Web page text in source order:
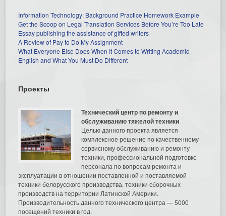
Information Technology: Background Practice Homework Example
Get the Scoop on Legal Translation Services Before You’re Too Late
Essay publishing the assistance of gifted writers
A Review of Pay to Do My Assignment
What Everyone Else Does When It Comes to Writing Academic
English and What You Must Do Different
Проекты
Технический центр по ремонту и
обслуживанию тяжелой техники
Целью данного проекта является
комплексное решение по качественному
сервисному обслуживанию и ремонту
техники, профессиональной подготовке
персонала по вопросам ремонта и
эксплуатации в отношении поставленной и поставляемой
техники белорусского производства, техники сборочных
производств на территории Латинской Америки.
Производительность данного технического центра — 5000
посещений техники в год.